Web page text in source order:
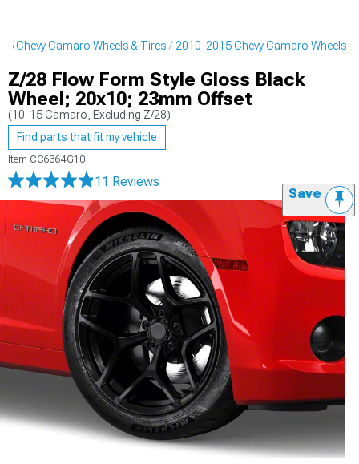
Chevy Camaro Wheels & Tires 2010-2015 Chevy Camaro Wheels
Z/28 Flow Form Style Gloss Black
Wheel; 20x10; 23mm Offset
(10-15 Camaro, Excluding Z/28)
Find parts that fit my vehicle
Item CC6364G10
11 Reviews
Save